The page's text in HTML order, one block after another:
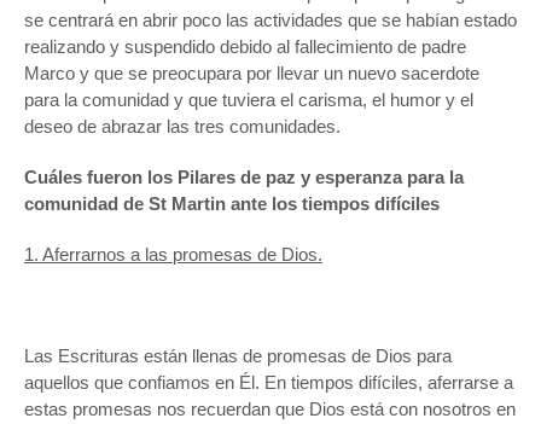
se centrará en abrir poco las actividades que se habían estado
realizando y suspendido debido al fallecimiento de padre
Marco y que se preocupara por llevar un nuevo sacerdote
para la comunidad y que tuviera el carisma, el humor y el
deseo de abrazar las tres comunidades.
Cuáles fueron los Pilares de paz y esperanza para la
comunidad de St Martin ante los tiempos difíciles
1. Aferrarnos a las promesas de Dios.
Las Escrituras están llenas de promesas de Dios para
aquellos que confiamos en Él. En tiempos difíciles, aferrarse a
estas promesas nos recuerdan que Dios está con nosotros en